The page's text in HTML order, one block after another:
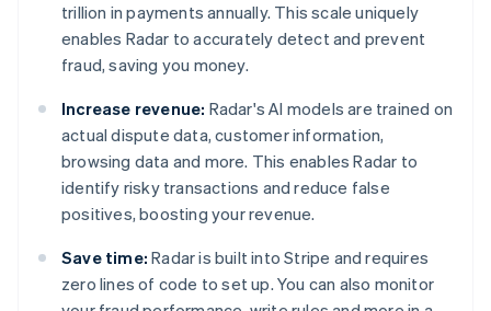
trillion in payments annually. This scale uniquely
enables Radar to accurately detect and prevent
fraud, saving you money.
Increase revenue: Radar's AI models are trained on
actual dispute data, customer information,
browsing data and more. This enables Radar to
identify risky transactions and reduce false
positives, boosting your revenue.
Save time: Radar is built into Stripe and requires
zero lines of code to set up. You can also monitor